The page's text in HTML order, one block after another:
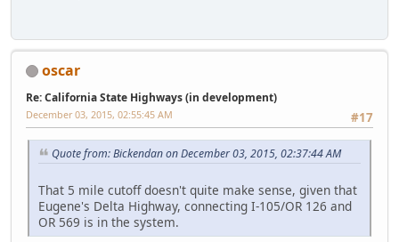
oscar
Re: California State Highways (in development)
#17
December 03, 2015, 02:55:45 AM
Quote from: Bickendan on December 03, 2015, 02:37:44 AM
That 5 mile cutoff doesn't quite make sense, given that
Eugene's Delta Highway, connecting I-105/OR 126 and
OR 569 is in the system.